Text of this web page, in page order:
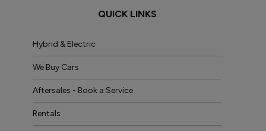
QUICK LINKS
Hybrid & Electric
We Buy Cars
Aftersales - Book a Service
Rentals